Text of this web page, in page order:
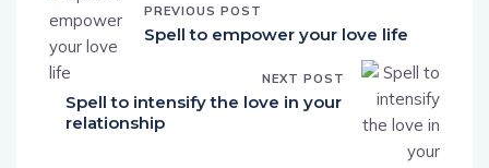
PREVIOUS POST
Spell to empower your love life
NEXT POST
Spell to intensify the love in your
relationship